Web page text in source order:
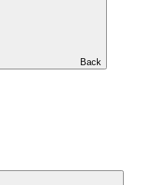
Back